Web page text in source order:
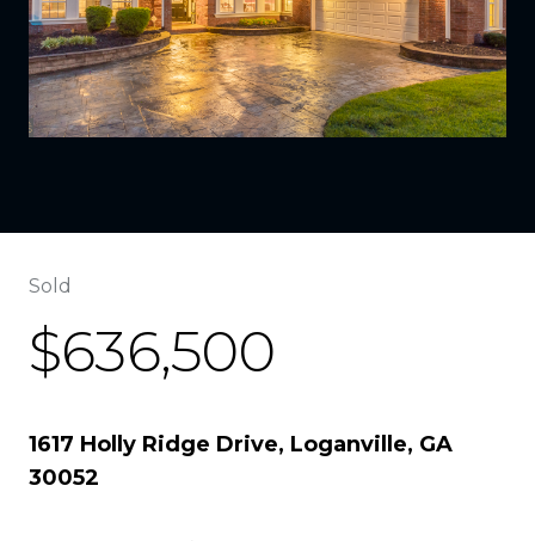
Sold
$636,500
1617 Holly Ridge Drive, Loganville, GA
30052